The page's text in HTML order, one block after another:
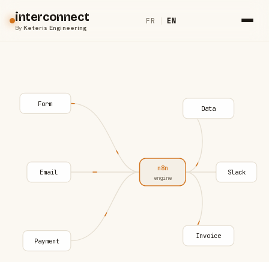
interconnect
ByKeteris Engineering
FR | EN
Form
Email
Payment
n8n
engine
Data
Slack
Invoice